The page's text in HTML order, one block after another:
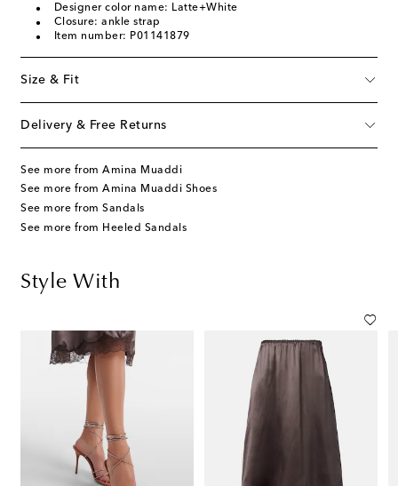
Designer color name: Latte+White
Closure: ankle strap
Item number: P01141879
Size & Fit
Delivery & Free Returns
See more from Amina Muaddi
See more from Amina Muaddi Shoes
See more from Sandals
See more from Heeled Sandals
Style With